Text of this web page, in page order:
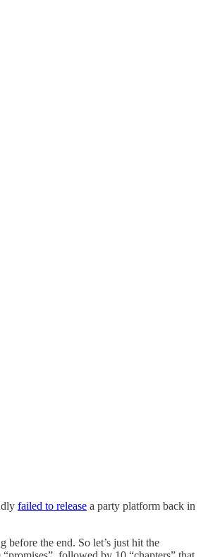
failed to release a party platform back in
before the end. So let’s just hit the